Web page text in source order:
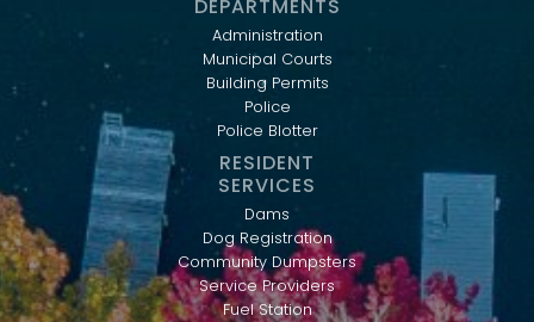
DEPARTMENTS
Administration
Municipal Courts
Building Permits
Police
Police Blotter
RESIDENT
SERVICES
Dams
Dog Registration
Community Dumpsters
Service Providers
Fuel Station